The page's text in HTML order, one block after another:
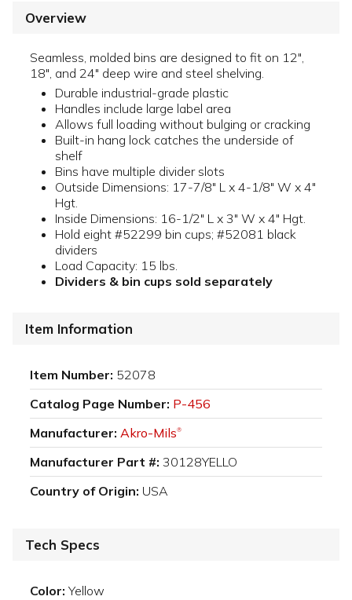
Overview
Seamless, molded bins are designed to fit on 12",
18", and 24" deep wire and steel shelving.
Durable industrial-grade plastic
Handles include large label area
Allows full loading without bulging or cracking
Built-in hang lock catches the underside of
shelf
Bins have multiple divider slots
Outside Dimensions: 17-7/8" L x 4-1/8" W x 4"
Hgt.
Inside Dimensions: 16-1/2" L x 3" W x 4" Hgt.
Hold eight #52299 bin cups; #52081 black
dividers
Load Capacity: 15 lbs.
Dividers & bin cups sold separately
Item Information
Item Number: 52078
Catalog Page Number: P-456
Manufacturer: Akro-Mils®
Manufacturer Part #: 30128YELLO
Country of Origin: USA
Tech Specs
Color: Yellow